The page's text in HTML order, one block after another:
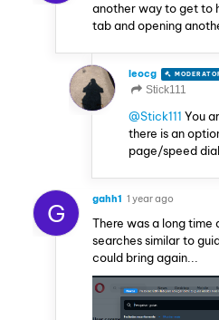
another way to get to
tab and opening
leocg
Stick111
@Stick111 You
there is an
page/speed
G gahh1 1 year ago
There was a long
searches similar to
could bring again...